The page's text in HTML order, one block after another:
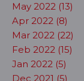
May 2022 (13)
Apr 2022 (8)
Mar 2022 (22)
Feb 2022 (15)
Jan 2022 (5)
Dec 2021 (5)